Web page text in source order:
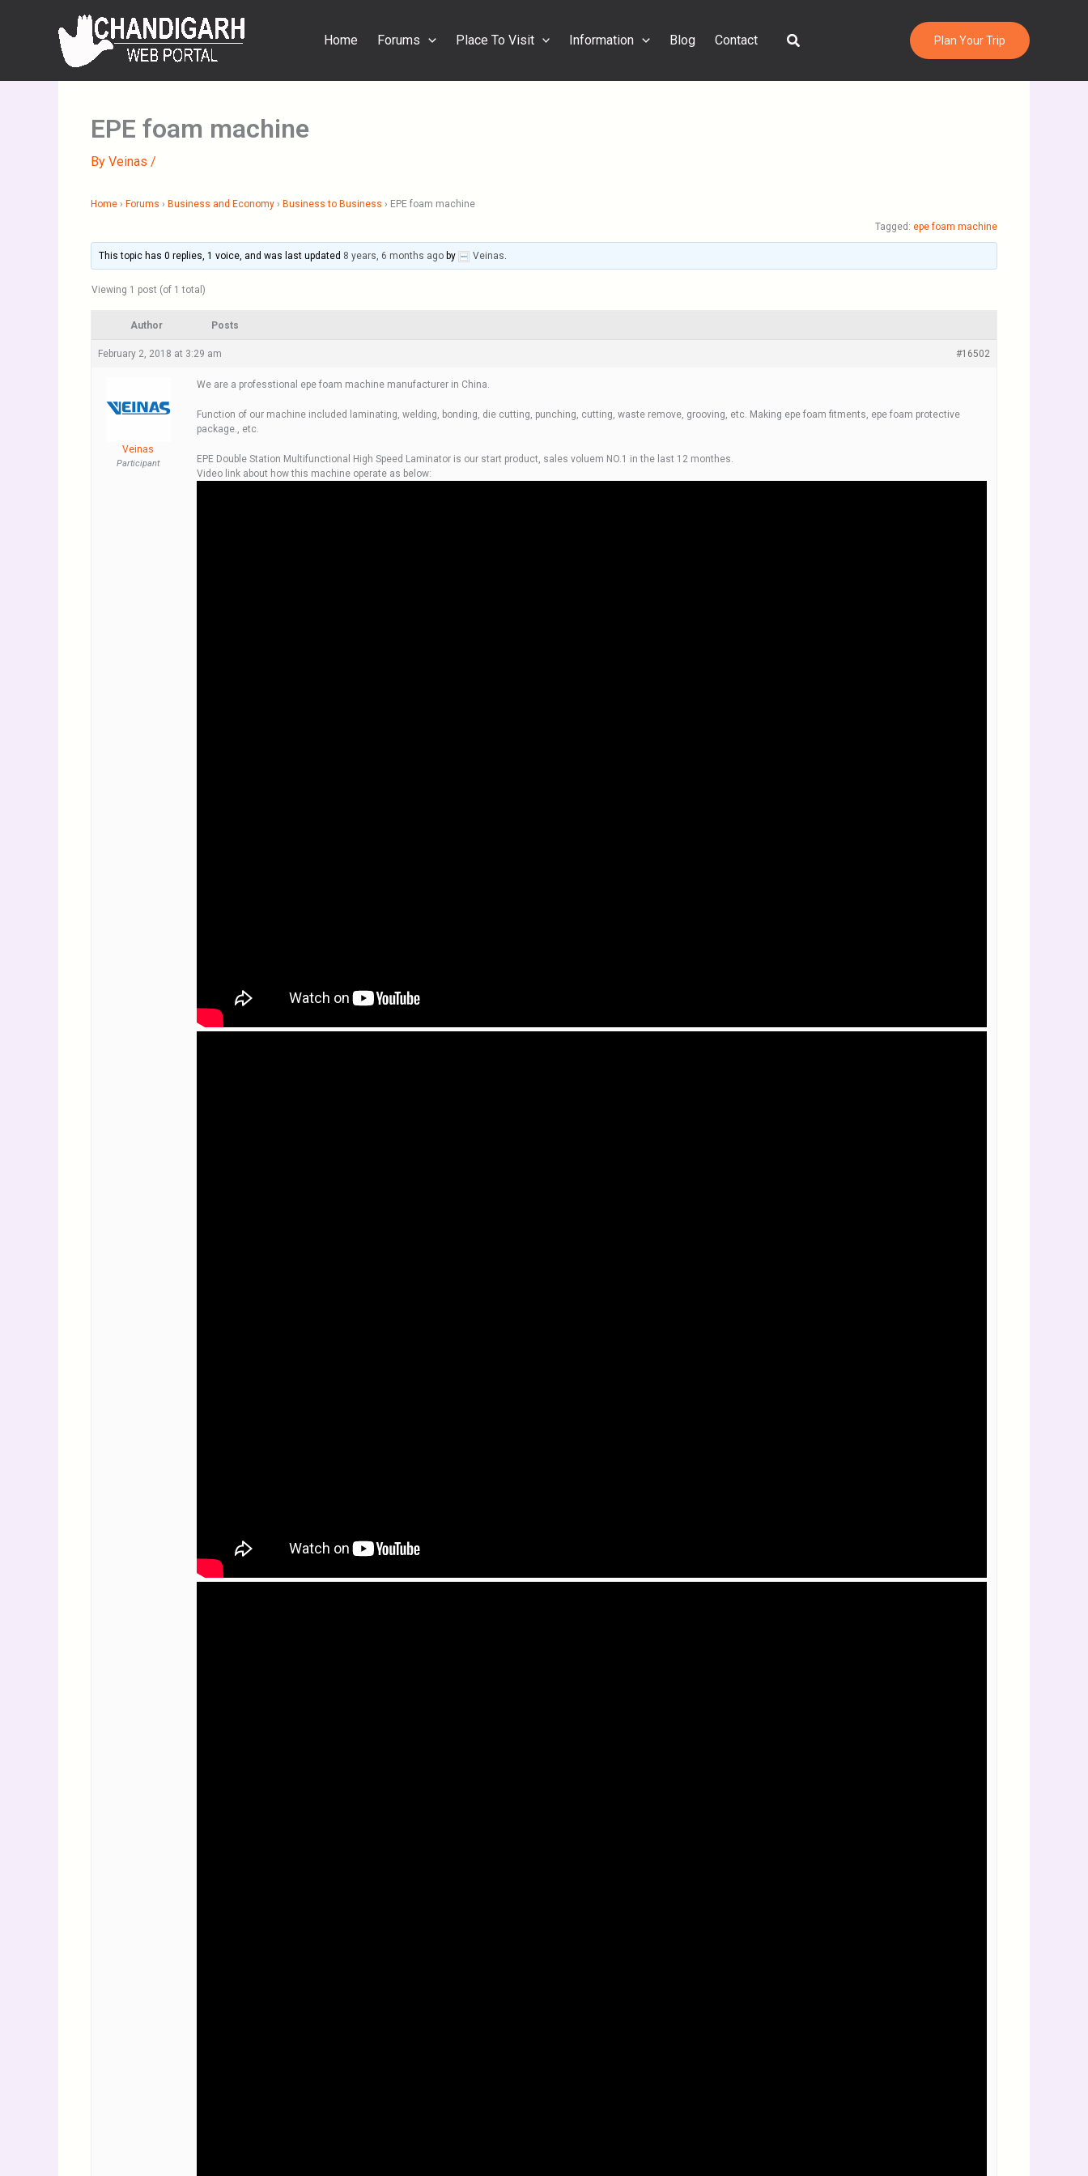
Home Forums Place To Visit Information Blog Contact Search Plan Your Trip
EPE foam machine
By Veinas /
Home › Forums › Business and Economy › Business to Business › EPE foam machine
Tagged: epe foam machine
This topic has 0 replies, 1 voice, and was last updated 8 years, 6 months ago by Veinas.
Viewing 1 post (of 1 total)
Author Posts
February 2, 2018 at 3:29 am #16502
Veinas
Participant
We are a professtional epe foam machine manufacturer in China.
Function of our machine included laminating, welding, bonding, die cutting, punching, cutting, waste remove, grooving, etc. Making epe foam fitments, epe foam protective
package., etc.
EPE Double Station Multifunctional High Speed Laminator is our start product, sales voluem NO.1 in the last 12 monthes.
Video link about how this machine operate as below: